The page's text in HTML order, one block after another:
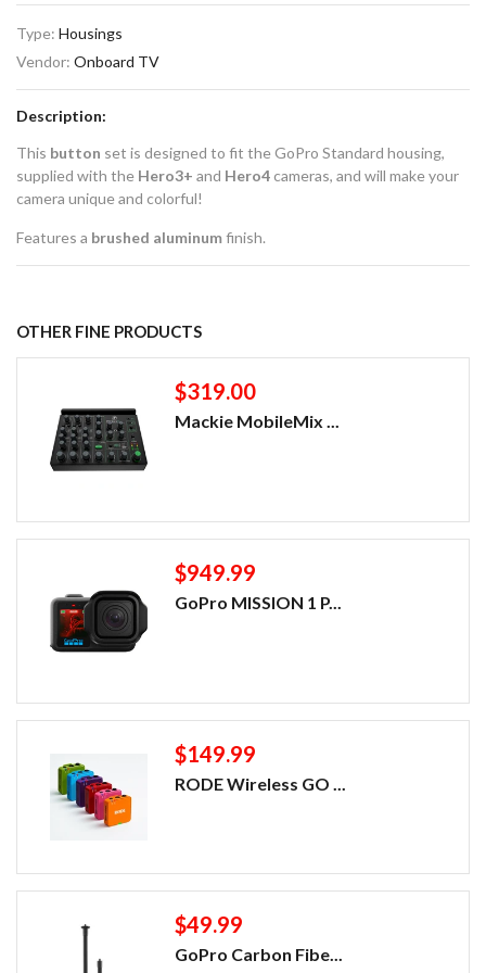
Type: Housings
Vendor: Onboard TV
Description:
This button set is designed to fit the GoPro Standard housing,
supplied with the Hero3+ and Hero4 cameras, and will make your
camera unique and colorful!
Features a brushed aluminumfinish.
OTHER FINE PRODUCTS
$319.00
Mackie MobileMix ...
$949.99
GoPro MISSION 1 P...
$149.99
RODE Wireless GO ...
$49.99
GoPro Carbon Fibe...